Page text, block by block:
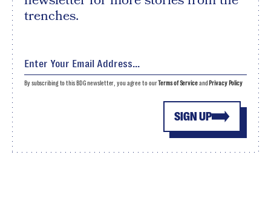
trenches.
SIGN UP
By subscribing to this BDG newsletter, you agree to our Terms of Serviceand Privacy Policy